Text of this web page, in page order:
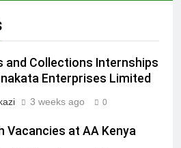
and Collections Internships
Enterprises Limited
3 weeks ago 0
Vacancies at AA Kenya